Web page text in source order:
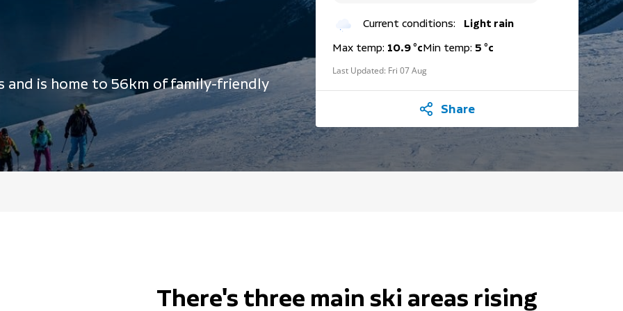
and is home to 56km of family-friendly
Current conditions:
Light rain
Max temp: 10.9 °cMin temp: 5 °c
Last Updated: Fri 07 Aug
Share
There's three main ski areas rising